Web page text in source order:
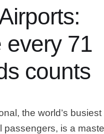
every 71
counts
the world’s busiest
passengers, is a